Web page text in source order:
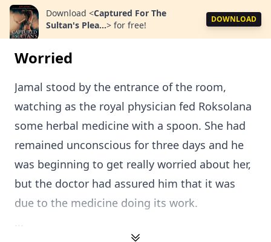
Download <Captured For The
Sultan's Plea...> for free!
DOWNLOAD
Worried
Jamal stood by the entrance of the room,
watching as the royal physician fed Roksolana
some herbal medicine with a spoon. She had
remained unconscious for three days and he
was beginning to get really worried about her,
but the doctor had assured him that it was
due to the medicine doing its work.
...